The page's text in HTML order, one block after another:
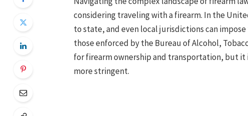
considering traveling with a firearm. In the
to state, and even local jurisdictions can
those enforced by the Bureau of Alcohol,
for firearm ownership and transportation, but
more stringent.